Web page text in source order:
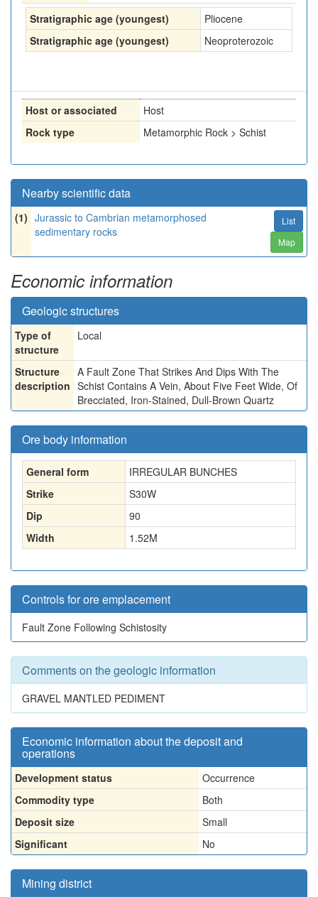
Stratigraphic age (youngest)
Pliocene
Stratigraphic age (youngest)
Neoproterozoic
Host or associated
Host
Rock type
Metamorphic Rock > Schist
Nearby scientific data
(1) Jurassic to Cambrian metamorphosed
sedimentary rocks
List
Map
Economic information
Geologic structures
Type of
structure
Local
Structure
description
A Fault Zone That Strikes And Dips With The
Schist Contains A Vein, About Five Feet Wide, Of
Brecciated, Iron-Stained, Dull-Brown Quartz
Ore body information
General form
IRREGULAR BUNCHES
Strike
S30W
Dip
90
Width
1.52M
Controls for ore emplacement
Fault Zone Following Schistosity
Comments on the geologic information
GRAVEL MANTLED PEDIMENT
Economic information about the deposit and
operations
Development status
Occurrence
Commodity type
Both
Deposit size
Small
Significant
No
Mining district